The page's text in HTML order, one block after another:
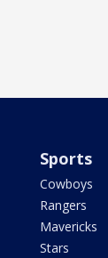
Sports
Cowboys
Rangers
Mavericks
Stars